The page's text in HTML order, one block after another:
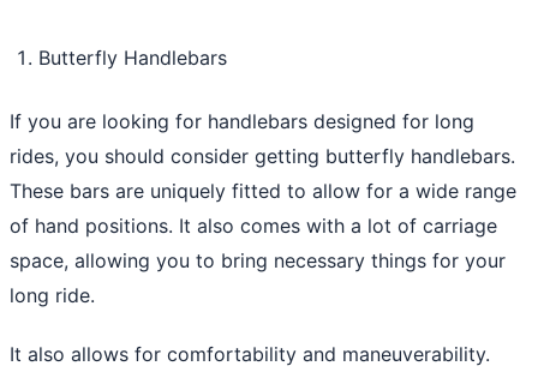
Butterfly Handlebars
If you are looking for handlebars designed for long
rides, you should consider getting butterfly handlebars.
These bars are uniquely fitted to allow for a wide range
of hand positions. It also comes with a lot of carriage
space, allowing you to bring necessary things for your
long ride.
It also allows for comfortability and maneuverability.